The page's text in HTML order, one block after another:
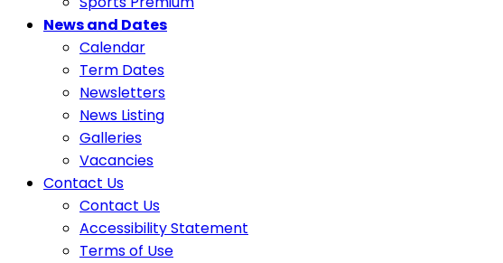
News and Dates
Calendar
Term Dates
Newsletters
News Listing
Galleries
Vacancies
Contact Us
Contact Us
Accessibility Statement
Terms of Use